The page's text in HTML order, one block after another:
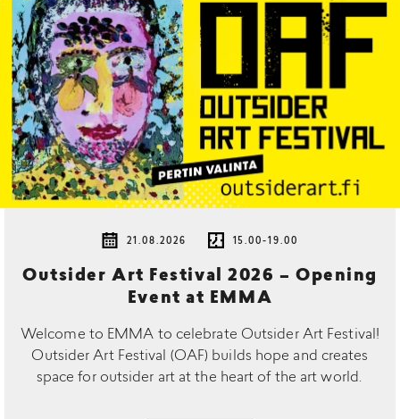
21.08.2026 15.00-19.00
Outsider Art Festival 2026 – Opening
Event at EMMA
Welcome to EMMA to celebrate Outsider Art Festival!
Outsider Art Festival (OAF) builds hope and creates
space for outsider art at the heart of the art world.